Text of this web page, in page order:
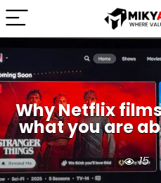
Why Netflix
what you are
15